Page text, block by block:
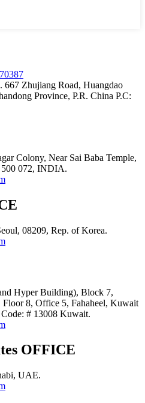
667 Zhujiang Road, Huangdao
Province, P.R. China Р.С:
Colony, Near Sai Baba Temple,
072, INDIA.
08209, Rep. of Korea.
Hyper Building), Block 7,
8, Office 5, Fahaheel, Kuwait
# 13008 Kuwait.
OFFICE
UAE.